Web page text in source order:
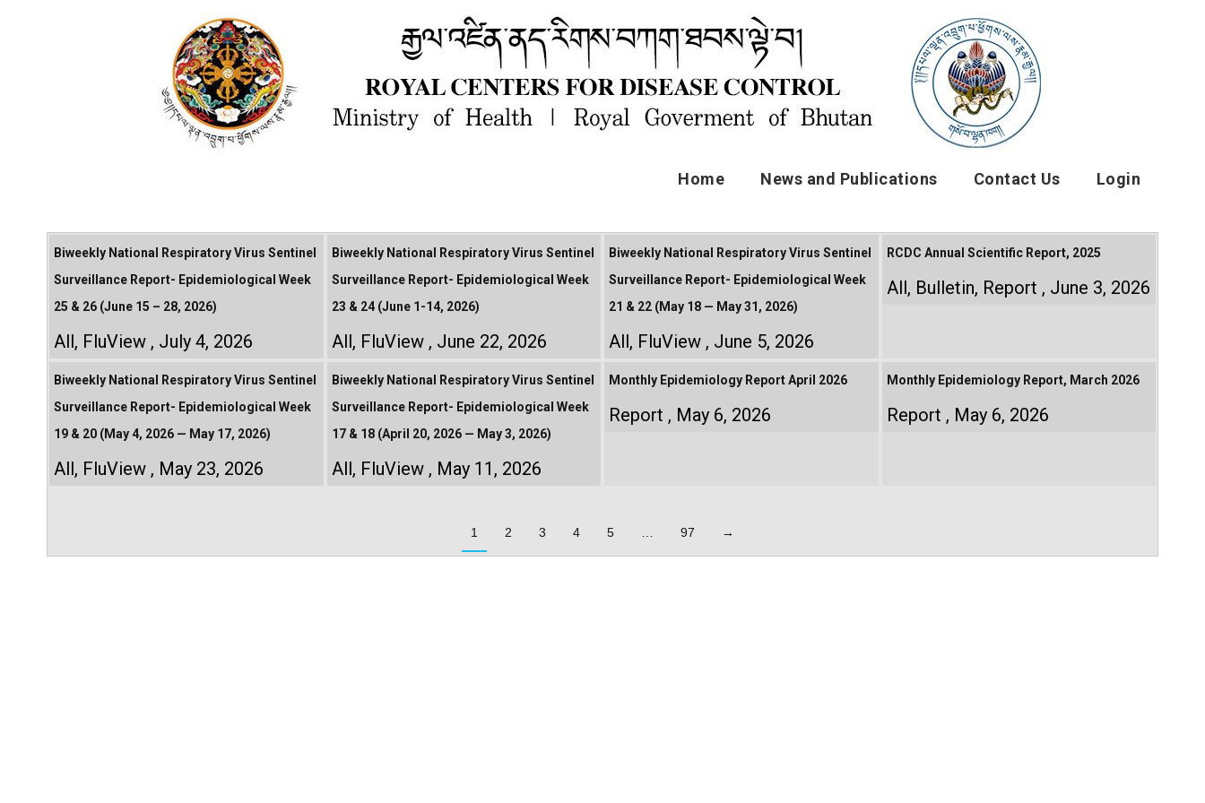
Home News and Publications Contact Us Login
Biweekly National Respiratory Virus Sentinel
Surveillance Report- Epidemiological Week
25 & 26 (June 15 – 28, 2026)
All, FluView July 4, 2026
Biweekly National Respiratory Virus Sentinel
Surveillance Report- Epidemiological Week
23 & 24 (June 1-14, 2026)
All, FluView June 22, 2026
Biweekly National Respiratory Virus Sentinel
Surveillance Report- Epidemiological Week
21 & 22 (May 18 — May 31, 2026)
All, FluView June 5, 2026
RCDC Annual Scientific Report, 2025
All, Bulletin, Report June 3, 2026
Biweekly National Respiratory Virus Sentinel
Surveillance Report- Epidemiological Week
19 & 20 (May 4, 2026 — May 17, 2026)
All, FluView May 23, 2026
Biweekly National Respiratory Virus Sentinel
Surveillance Report- Epidemiological Week
17 & 18 (April 20, 2026 — May 3, 2026)
All, FluView May 11, 2026
Monthly Epidemiology Report April 2026
Report May 6, 2026
Monthly Epidemiology Report, March 2026
Report May 6, 2026
1 2 3 4 5 97 →